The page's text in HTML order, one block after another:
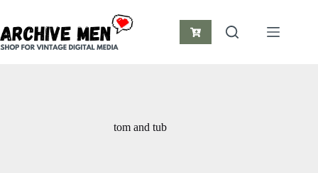
content
Shopping
tom and tub